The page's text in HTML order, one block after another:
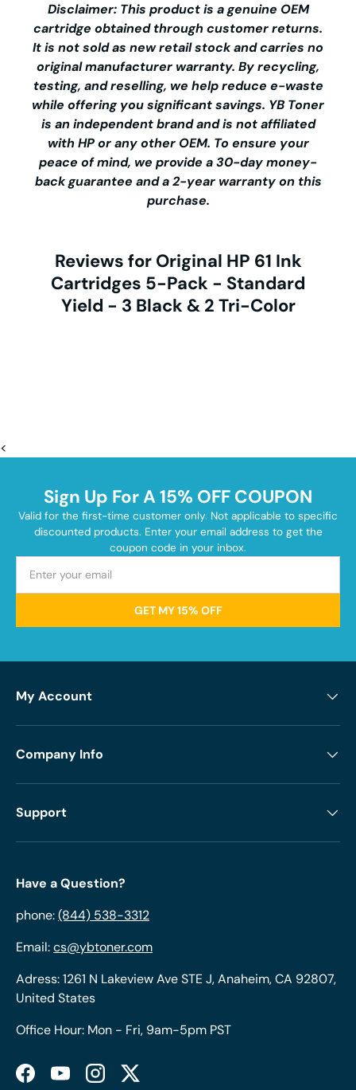
Disclaimer: This product is a genuine OEM
cartridge obtained through customer returns.
It is not sold as new retail stock and carries no
original manufacturer warranty. By recycling,
testing, and reselling, we help reduce e-waste
while offering you significant savings. YB Toner
is an independent brand and is not affiliated
with HP or any other OEM. To ensure your
peace of mind, we provide a 30-day money-
back guarantee and a 2-year warranty on this
purchase.
Reviews for Original HP 61 Ink
Cartridges 5-Pack - Standard
Yield - 3 Black & 2 Tri-Color
<
Sign Up For A 15% OFF COUPON
Valid for the first-time customer only. Not applicable to specific
discounted products. Enter your email address to get the
coupon code in your inbox.
GET MY 15% OFF
My Account
Company Info
Support
Have a Question?
phone:(844) 538-3312
Email:cs@ybtoner.com
Adress: 1261 N Lakeview Ave STE J, Anaheim, CA 92807,
United States
Office Hour: Mon - Fri, 9am-5pm PST
FacebookYouTubeInstagramTwitter